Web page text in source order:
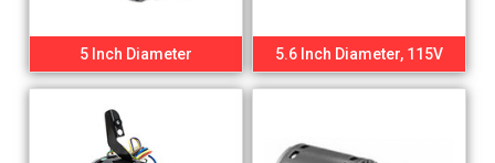
5 Inch Diameter 5.6 Inch Diameter, 115V